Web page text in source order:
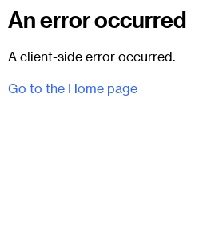
An error occurred
A client-side error occurred.
Go to the Home page